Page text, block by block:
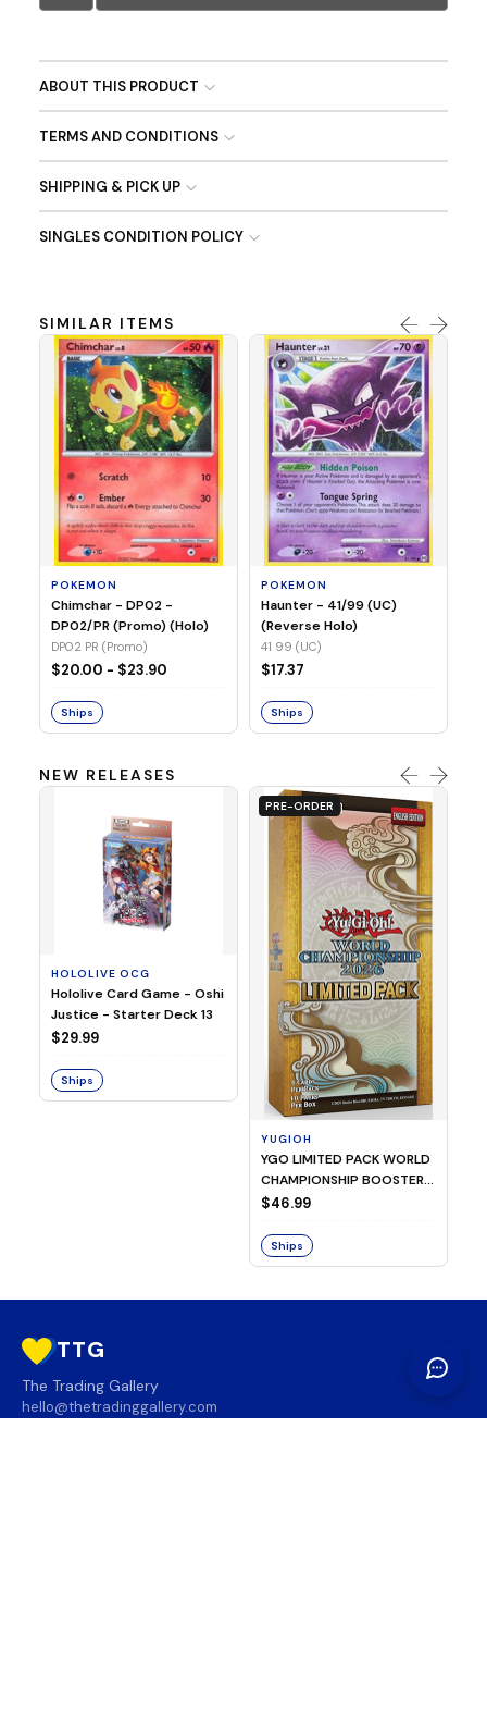
ABOUT THIS PRODUCT
TERMS AND CONDITIONS
SHIPPING & PICK UP
SINGLES CONDITION POLICY
SIMILAR ITEMS
POKEMON
Chimchar - DP02 -
DP02/PR (Promo) (Holo)
DP02 PR (Promo)
$20.00 - $23.90
Ships
POKEMON
Haunter - 41/99 (UC)
(Reverse Holo)
41 99 (UC)
$17.37
Ships
NEW RELEASES
HOLOLIVE OCG
Hololive Card Game - Oshi
Justice - Starter Deck 13
$29.99
Ships
PRE-ORDER
YUGIOH
YGO LIMITED PACK WORLD
CHAMPIONSHIP BOOSTER
2026
$46.99
Ships
TTG
The Trading Gallery
hello@thetradinggallery.com